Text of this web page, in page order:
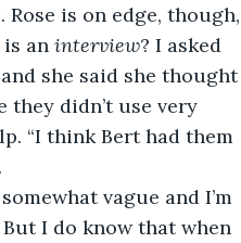
Rose is on edge, though,
an interview? I asked
she said she thought
didn’t use very
“I think Bert had them
vague and I’m
I do know that when